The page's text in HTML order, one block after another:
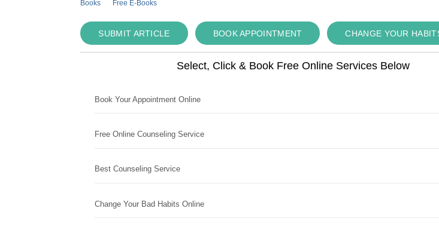
Books
Free E-Books
SUBMIT ARTICLE BOOK APPOINTMENT CHANGE YOUR
Select, Click & Book Free Online Services Below
Book Your Appointment Online
Free Online Counseling Service
Best Counseling Service
Change Your Bad Habits Online